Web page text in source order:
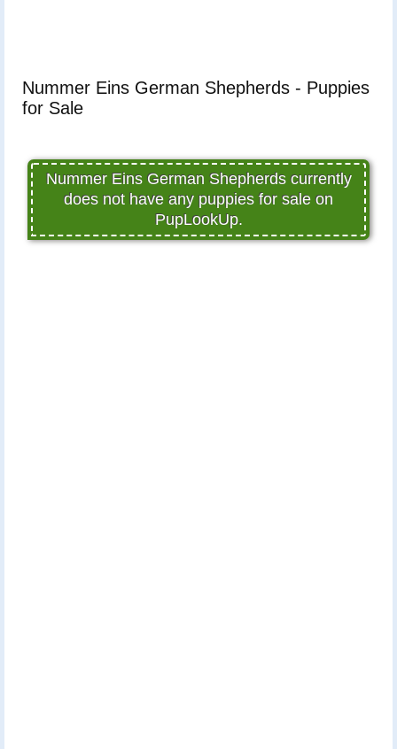
Nummer Eins German Shepherds - Puppies
for Sale
Nummer Eins German Shepherds currently
does not have any puppies for sale on
PupLookUp.